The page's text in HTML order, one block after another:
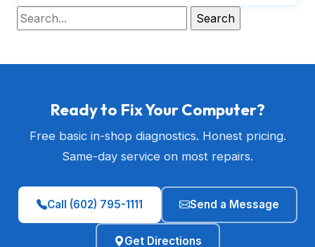
Ready to Fix Your Computer?
Free basic in-shop diagnostics. Honest pricing.
Same-day service on most repairs.
Call (602) 795-1111 Send a Message
Get Directions